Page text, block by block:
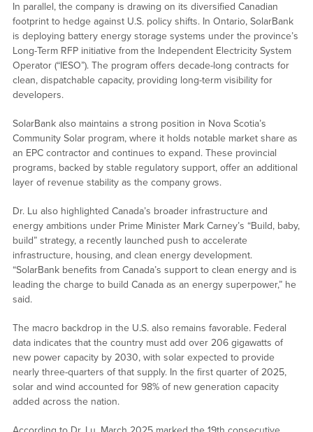
In parallel, the company is drawing on its diversified Canadian
footprint to hedge against U.S. policy shifts. In Ontario, SolarBank
is deploying battery energy storage systems under the province’s
Long-Term RFP initiative from the Independent Electricity System
Operator (“IESO”). The program offers decade-long contracts for
clean, dispatchable capacity, providing long-term visibility for
developers.
SolarBank also maintains a strong position in Nova Scotia’s
Community Solar program, where it holds notable market share as
an EPC contractor and continues to expand. These provincial
programs, backed by stable regulatory support, offer an additional
layer of revenue stability as the company grows.
Dr. Lu also highlighted Canada’s broader infrastructure and
energy ambitions under Prime Minister Mark Carney’s “Build, baby,
build” strategy, a recently launched push to accelerate
infrastructure, housing, and clean energy development.
“SolarBank benefits from Canada’s support to clean energy and is
leading the charge to build Canada as an energy superpower,” he
said.
The macro backdrop in the U.S. also remains favorable. Federal
data indicates that the country must add over 206 gigawatts of
new power capacity by 2030, with solar expected to provide
nearly three-quarters of that supply. In the first quarter of 2025,
solar and wind accounted for 98% of new generation capacity
added across the nation.